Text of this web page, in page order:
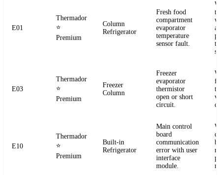
E01
Thermador
⭐
Premium
Column
Refrigerator
Fresh food
compartment
evaporator
temperature
sensor fault.
E03
Thermador
⭐
Premium
Freezer
Column
Freezer
evaporator
thermistor
open or short
circuit.
E10
Thermador
⭐
Premium
Built-in
Refrigerator
Main control
board
communication
error with user
interface
module.